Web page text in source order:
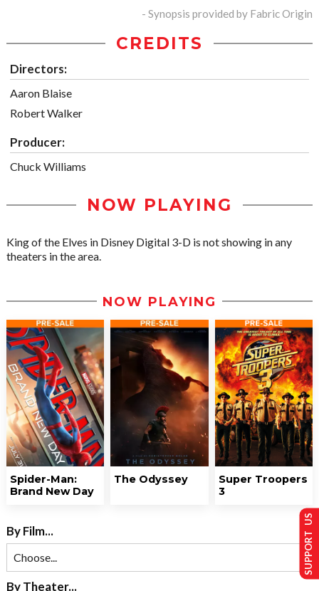
- Synopsis provided by Fabric Origin
CREDITS
Directors:
Aaron Blaise
Robert Walker
Producer:
Chuck Williams
NOW PLAYING
King of the Elves in Disney Digital 3-D is not showing in any
theaters in the area.
NOW PLAYING
Spider-Man:
Brand New Day
The Odyssey
Super Troopers
3
By Film...
By Theater...
SUPPORT US